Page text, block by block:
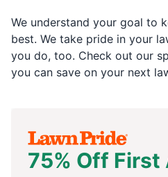
We understand your goal to
best. We take pride in your
you do, too. Check out our
you can save on your next
75% Off